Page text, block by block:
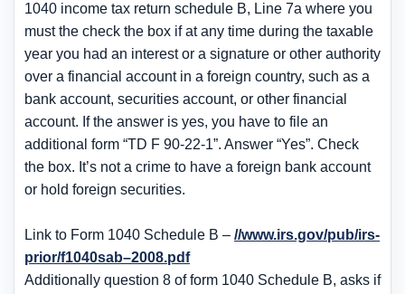
1040 income tax return schedule B, Line 7a where you
must the check the box if at any time during the taxable
year you had an interest or a signature or other authority
over a financial account in a foreign country, such as a
bank account, securities account, or other financial
account. If the answer is yes, you have to file an
additional form “TD F 90-22-1”. Answer “Yes”. Check
the box. It’s not a crime to have a foreign bank account
or hold foreign securities.
Link to Form 1040 Schedule B – //www.irs.gov/pub/irs-
prior/f1040sab–2008.pdf
Additionally question 8 of form 1040 Schedule B, asks if